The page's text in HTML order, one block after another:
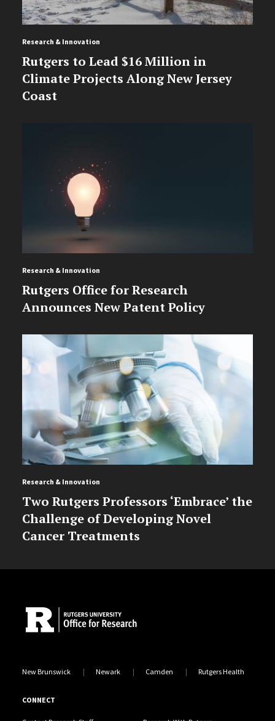
Research & Innovation
Rutgers to Lead $16 Million in
Climate Projects Along New Jersey
Coast
Research & Innovation
Rutgers Office for Research
Announces New Patent Policy
Research & Innovation
Two Rutgers Professors ‘Embrace’ the
Challenge of Developing Novel
Cancer Treatments
New Brunswick Newark Camden Rutgers Health
CONNECT